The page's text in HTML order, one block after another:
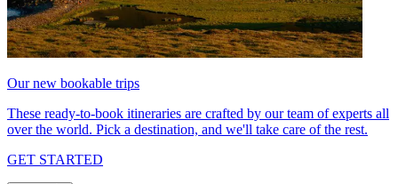
Our new bookable trips
These ready-to-book itineraries are crafted by our team of experts all
over the world. Pick a destination, and we'll take care of the rest.
GET STARTED